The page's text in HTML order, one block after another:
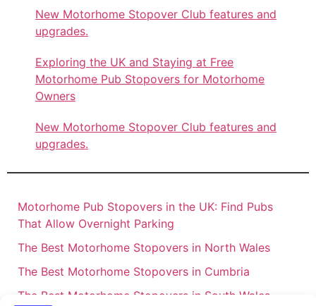
New Motorhome Stopover Club features and
upgrades.
Exploring the UK and Staying at Free
Motorhome Pub Stopovers for Motorhome
Owners
New Motorhome Stopover Club features and
upgrades.
Motorhome Pub Stopovers in the UK: Find Pubs
That Allow Overnight Parking
The Best Motorhome Stopovers in North Wales
The Best Motorhome Stopovers in Cumbria
The Best Motorhome Stopovers in South Wales